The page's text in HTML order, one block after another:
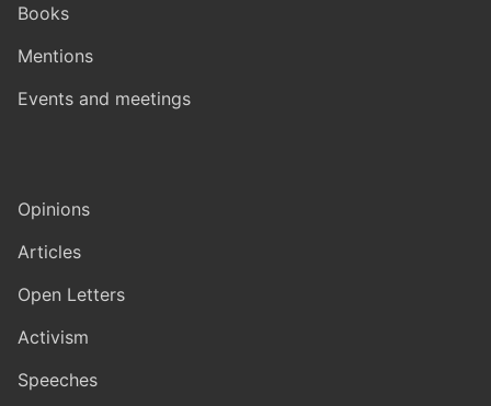
Books
Mentions
Events and meetings
Opinions
Articles
Open Letters
Activism
Speeches